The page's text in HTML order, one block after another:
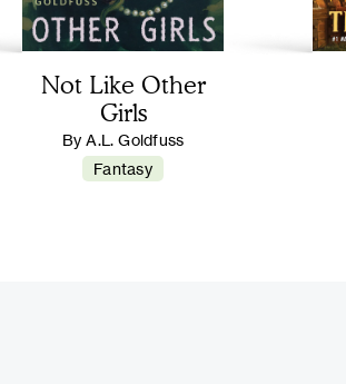
Not Like Other
Girls
By A.L. Goldfuss
Fantasy